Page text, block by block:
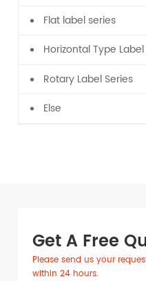
Flat label series
Horizontal Type
Rotary Label Series
Else
Get A Free
Please send us your
within 24 hours.